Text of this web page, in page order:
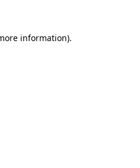
information).